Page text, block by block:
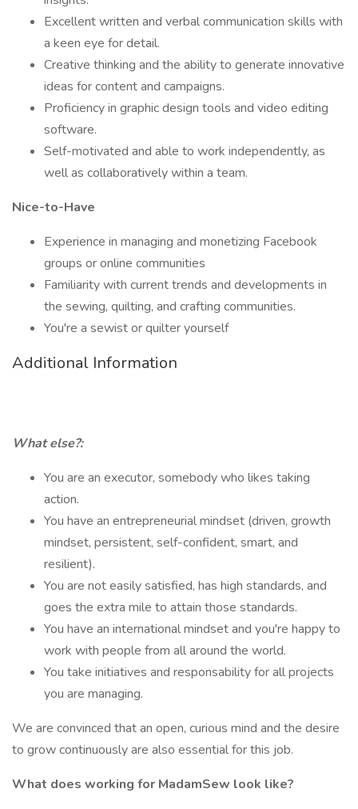
Excellent written and verbal communication skills with
a keen eye for detail.
Creative thinking and the ability to generate innovative
ideas for content and campaigns.
Proficiency in graphic design tools and video editing
software.
Self-motivated and able to work independently, as
well as collaboratively within a team.
Nice-to-Have
Experience in managing and monetizing Facebook
groups or online communities
Familiarity with current trends and developments in
the sewing, quilting, and crafting communities.
You're a sewist or quilter yourself
Additional Information
What else?:
You are an executor, somebody who likes taking
action.
You have an entrepreneurial mindset (driven, growth
mindset, persistent, self-confident, smart, and
resilient).
You are not easily satisfied, has high standards, and
goes the extra mile to attain those standards.
You have an international mindset and you're happy to
work with people from all around the world.
You take initiatives and responsability for all projects
you are managing.
We are convinced that an open, curious mind and the desire
to grow continuously are also essential for this job.
What does working for MadamSew look like?